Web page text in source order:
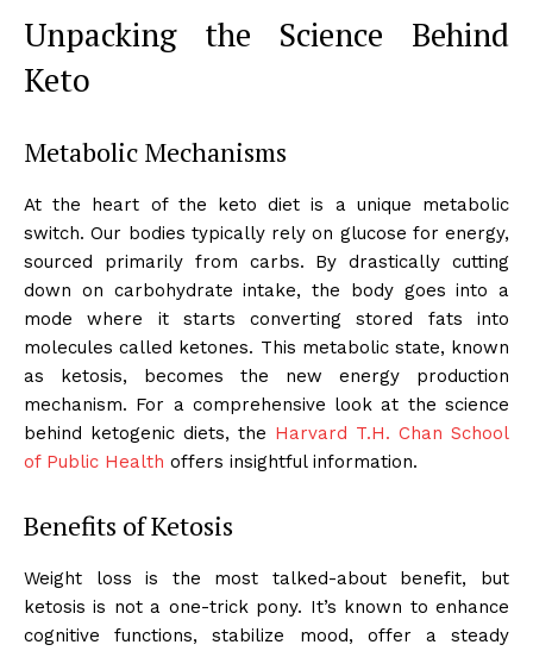
Unpacking the Science Behind
Keto
Metabolic Mechanisms
At the heart of the keto diet is a unique metabolic
switch. Our bodies typically rely on glucose for energy,
sourced primarily from carbs. By drastically cutting
down on carbohydrate intake, the body goes into a
mode where it starts converting stored fats into
molecules called ketones. This metabolic state, known
as ketosis, becomes the new energy production
mechanism. For a comprehensive look at the science
behind ketogenic diets, the Harvard T.H. Chan School
of Public Health offers insightful information.
Benefits of Ketosis
Weight loss is the most talked-about benefit, but
ketosis is not a one-trick pony. It’s known to enhance
cognitive functions, stabilize mood, offer a steady